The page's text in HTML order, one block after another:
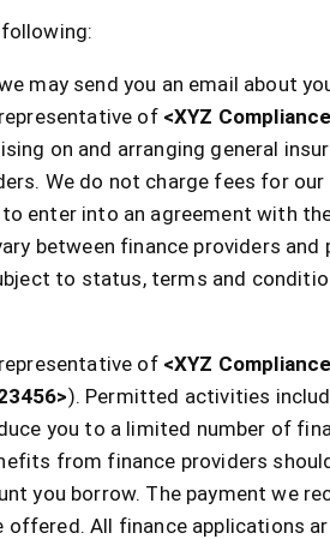
may send you an email about
of <XYZ
on and arranging general
We do not charge fees for
enter into an agreement with
between finance providers
to status, terms and
of <XYZ
). Permitted activities
you to a limited number of
from finance providers
you borrow. The payment we
All finance applications